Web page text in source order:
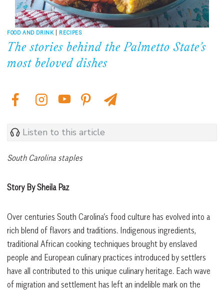
FOOD AND DRINK | RECIPES
The stories behind the Palmetto State’s
most beloved dishes
Listen to this article
South Carolina staples
Story By Sheila Paz
Over centuries South Carolina’s food culture has evolved into a
rich blend of flavors and traditions. Indigenous ingredients,
traditional African cooking techniques brought by enslaved
people and European culinary practices introduced by settlers
have all contributed to this unique culinary heritage. Each wave
of migration and settlement has left an indelible mark on the